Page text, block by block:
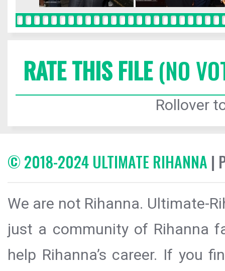
RATE THIS FILE(NO
Rollover
© 2018-2024 ULTIMATE RIHANNA |
We are not Rihanna. Ultimate-
just a community of Rihanna
help Rihanna’s career. If you